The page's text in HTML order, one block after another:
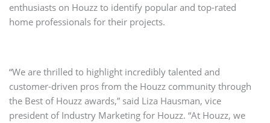
enthusiasts on Houzz to identify popular and top-rated
home professionals for their projects.
“We are thrilled to highlight incredibly talented and
customer-driven pros from the Houzz community through
the Best of Houzz awards,” said Liza Hausman, vice
president of Industry Marketing for Houzz. “At Houzz, we